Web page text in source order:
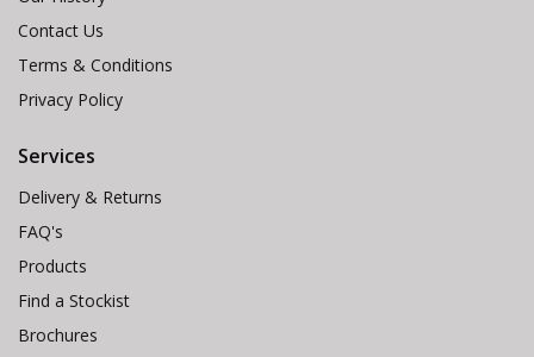
Contact Us
Terms & Conditions
Privacy Policy
Services
Delivery & Returns
FAQ's
Products
Find a Stockist
Brochures